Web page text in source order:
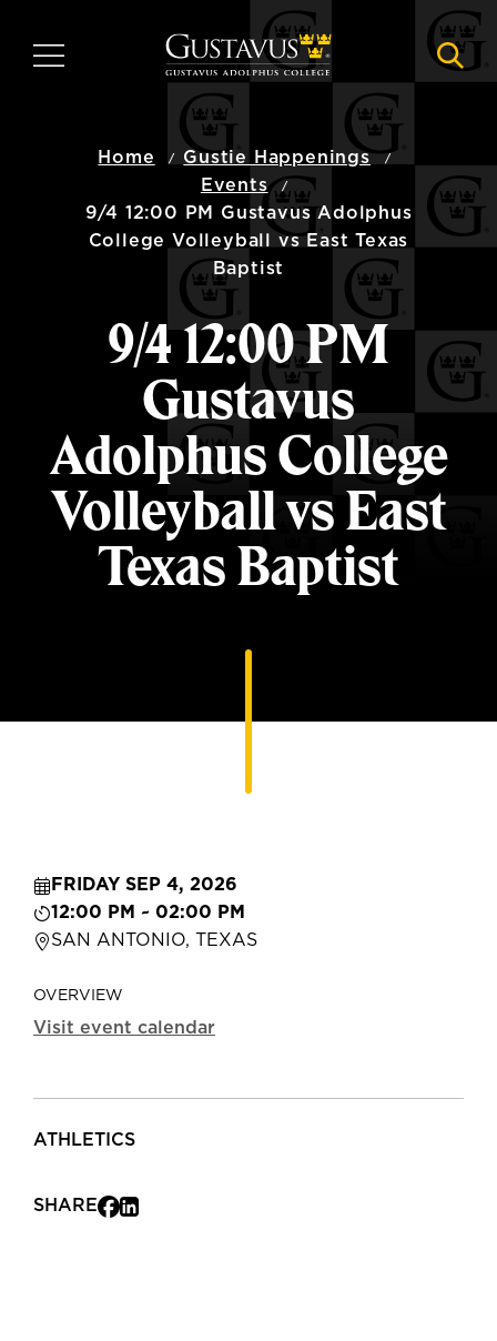
main
MENU
Home
Gustie Happenings
Events
9/4 12:00 PM Gustavus Adolphus
College Volleyball vs East Texas
Baptist
9/4 12:00 PM
Gustavus
Adolphus College
Volleyball vs East
Texas Baptist
FRIDAY SEP 4, 2026
12:00 PM ~ 02:00 PM
SAN ANTONIO, TEXAS
OVERVIEW
Visit event calendar
ATHLETICS
SHARE